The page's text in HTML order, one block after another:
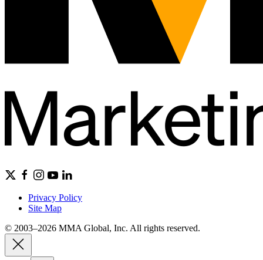
Privacy Policy
Site Map
© 2003–2026 MMA Global, Inc. All rights reserved.